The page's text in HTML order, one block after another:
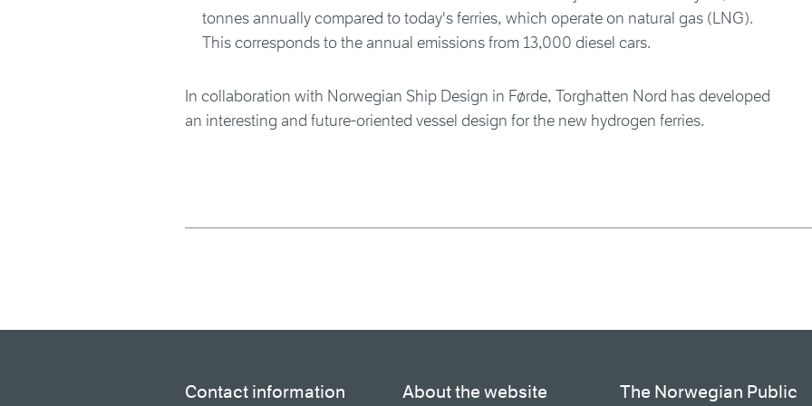
tonnes annually compared to today's ferries, which operate on natural gas (LNG).
This corresponds to the annual emissions from 13,000 diesel cars.
In collaboration with Norwegian Ship Design in Førde, Torghatten Nord has developed
an interesting and future-oriented vessel design for the new hydrogen ferries.
Contact information About the website
The Norwegian Public